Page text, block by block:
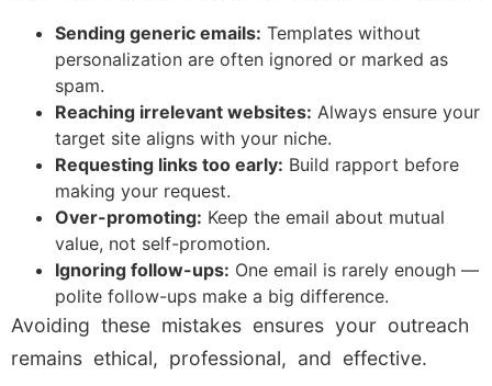
Sending generic emails: Templates without
personalization are often ignored or marked as
spam.
Reaching irrelevant websites: Always ensure your
target site aligns with your niche.
Requesting links too early: Build rapport before
making your request.
Over-promoting: Keep the email about mutual
value, not self-promotion.
Ignoring follow-ups: One email is rarely enough —
polite follow-ups make a big difference.
Avoiding these mistakes ensures your outreach
remains ethical, professional, and effective.